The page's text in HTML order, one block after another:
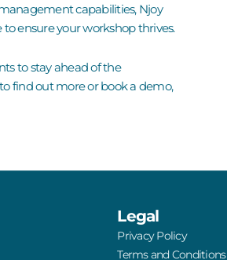
capabilities, Njoy
ensure your workshop thrives.
to stay ahead of the
find out more orbook a demo,
Legal
Privacy Policy
Terms and Conditions